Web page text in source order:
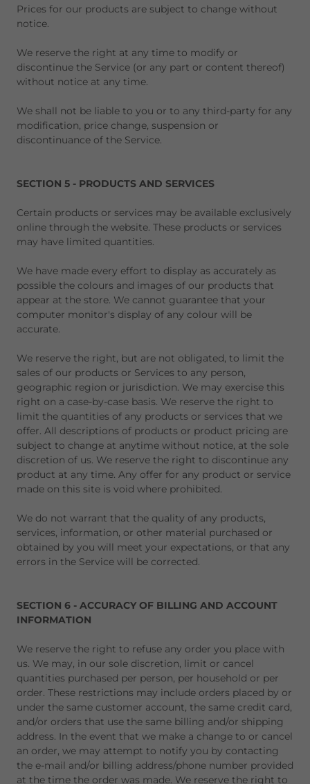
Prices for our products are subject to change without
notice.
We reserve the right at any time to modify or
discontinue the Service (or any part or content thereof)
without notice at any time.
We shall not be liable to you or to any third-party for any
modification, price change, suspension or
discontinuance of the Service.
SECTION 5 - PRODUCTS AND SERVICES
Certain products or services may be available exclusively
online through the website. These products or services
may have limited quantities.
We have made every effort to display as accurately as
possible the colours and images of our products that
appear at the store. We cannot guarantee that your
computer monitor's display of any colour will be
accurate.
We reserve the right, but are not obligated, to limit the
sales of our products or Services to any person,
geographic region or jurisdiction. We may exercise this
right on a case-by-case basis. We reserve the right to
limit the quantities of any products or services that we
offer. All descriptions of products or product pricing are
subject to change at anytime without notice, at the sole
discretion of us. We reserve the right to discontinue any
product at any time. Any offer for any product or service
made on this site is void where prohibited.
We do not warrant that the quality of any products,
services, information, or other material purchased or
obtained by you will meet your expectations, or that any
errors in the Service will be corrected.
SECTION 6 - ACCURACY OF BILLING AND ACCOUNT
INFORMATION
We reserve the right to refuse any order you place with
us. We may, in our sole discretion, limit or cancel
quantities purchased per person, per household or per
order. These restrictions may include orders placed by or
under the same customer account, the same credit card,
and/or orders that use the same billing and/or shipping
address. In the event that we make a change to or cancel
an order, we may attempt to notify you by contacting
the e-mail and/or billing address/phone number provided
at the time the order was made. We reserve the right to